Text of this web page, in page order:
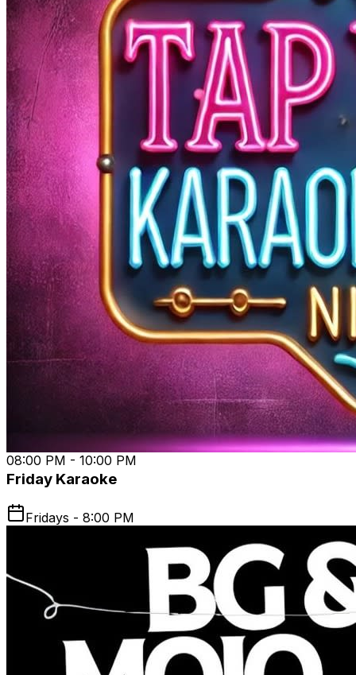
🎶 Bands, solo acts, and jam sessions are ALL welcome.
🍻 Enjoy craft beers, cocktails, great vibes, and
incredible local talent.
📅 Every Thursday 8 PM (1st show 1/16)
📍 Tap Yard Wilmington
Don’t miss the chance to be part of Wilmington’s hottest
new music scene. Spread the word, tag your crew, and
let’s jam! 🎵 #TapYardWilmington #OpenMicNight
#WilmingtonMusicScene #SupportLocalMusic
08:00 PM - 10:00 PM
Friday Karaoke
Fridays - 8:00 PM